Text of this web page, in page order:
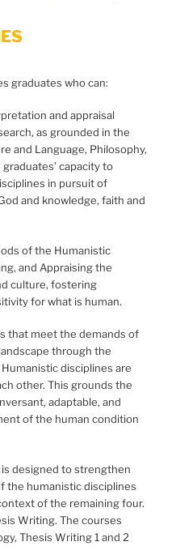
graduates who can:
and appraisal
as grounded in the
and Language, Philosophy,
capacity to
in pursuit of
and knowledge, faith and
of the Humanistic
and Appraising the
culture, fostering
for what is human.
that meet the demands of
through the
disciplines are
other. This grounds the
adaptable, and
of the human condition
designed to strengthen
the humanistic disciplines
of the remaining four.
Writing. The courses
Thesis Writing 1 and 2